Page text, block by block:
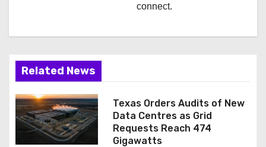
connect.
Related News
Texas Orders Audits of New
Data Centres as Grid
Requests Reach 474
Gigawatts